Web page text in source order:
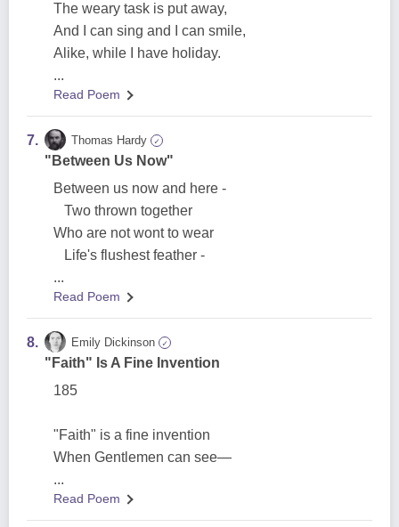
The weary task is put away,
And I can sing and I can smile,
Alike, while I have holiday.
...
Read Poem
7. Thomas Hardy ✓
"Between Us Now"
Between us now and here -
Two thrown together
Who are not wont to wear
Life's flushest feather -
...
Read Poem
8. Emily Dickinson ✓
"Faith" Is A Fine Invention
185
"Faith" is a fine invention
When Gentlemen can see—
...
Read Poem